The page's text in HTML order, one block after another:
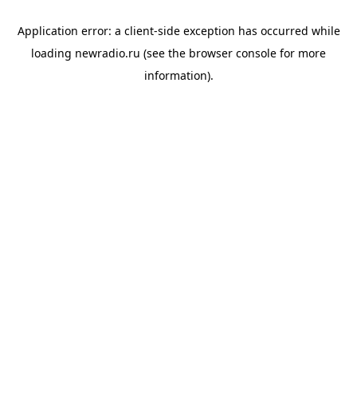
Application error: a client-side exception has occurred while
loading newradio.ru (see the browser console for more
information).